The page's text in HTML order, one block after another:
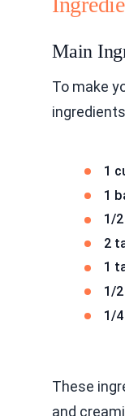
Main
To make
1
1
1/
2
1
1/
1/
These
and